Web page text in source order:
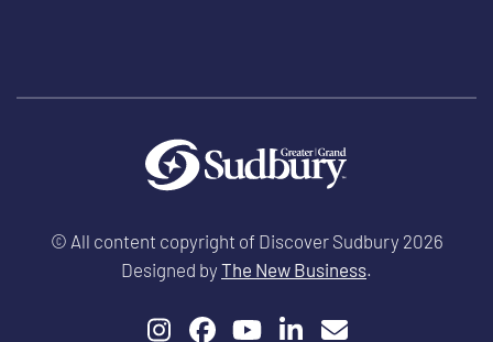
© All content copyright of Discover Sudbury 2026
Designed by The New Business.